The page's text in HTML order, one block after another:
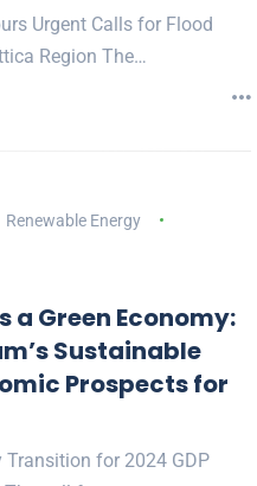
Urgent Calls for Flood
Region The…
Renewable Energy
a Green Economy:
Sustainable
Prospects for
Transition for 2024 GDP